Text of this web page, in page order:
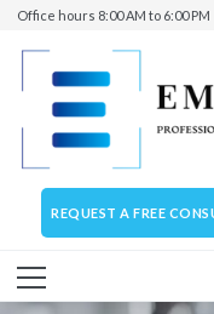
Office hours 8:00 AM to 6:00 PM
REQUEST A FREE